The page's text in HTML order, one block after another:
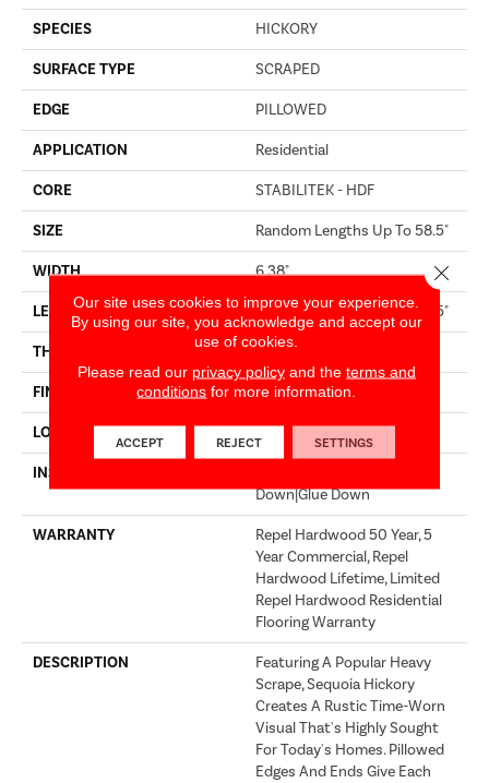
SPECIES HICKORY
SURFACE TYPE SCRAPED
EDGE PILLOWED
APPLICATION Residential
CORE STABILITEK - HDF
SIZE Random Lengths Up To 58.5"
WIDTH 6.38"
LENGTH Random Lengths Up To 58.5"
THICKNESS 3/8"
FINISH COATING Repel - Water Resist
LOCATION Above, On, Below
INSTALLATION METHOD
Down|Glue Down
WARRANTY
Repel Hardwood 50 Year, 5
Year Commercial, Repel
Hardwood Lifetime, Limited
Repel Hardwood Residential
Flooring Warranty
DESCRIPTION
Featuring A Popular Heavy
Scrape, Sequoia Hickory
Creates A Rustic Time-Worn
Visual That's Highly Sought
For Today's Homes. Pillowed
Edges And Ends Give Each
Our site uses cookies to improve your experience.
By using our site, you acknowledge and accept our
use of cookies.
Please read our privacy policyand the terms and
conditions for more information.
ACCEPT REJECT SETTINGS
Close